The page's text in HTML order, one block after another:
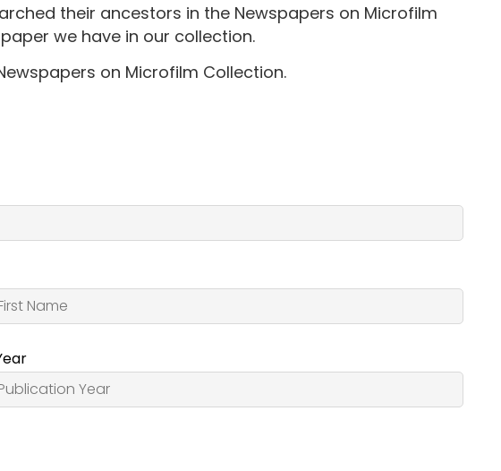
their ancestors in the Newspapers on Microfilm
we have in our collection.
on Microfilm Collection.